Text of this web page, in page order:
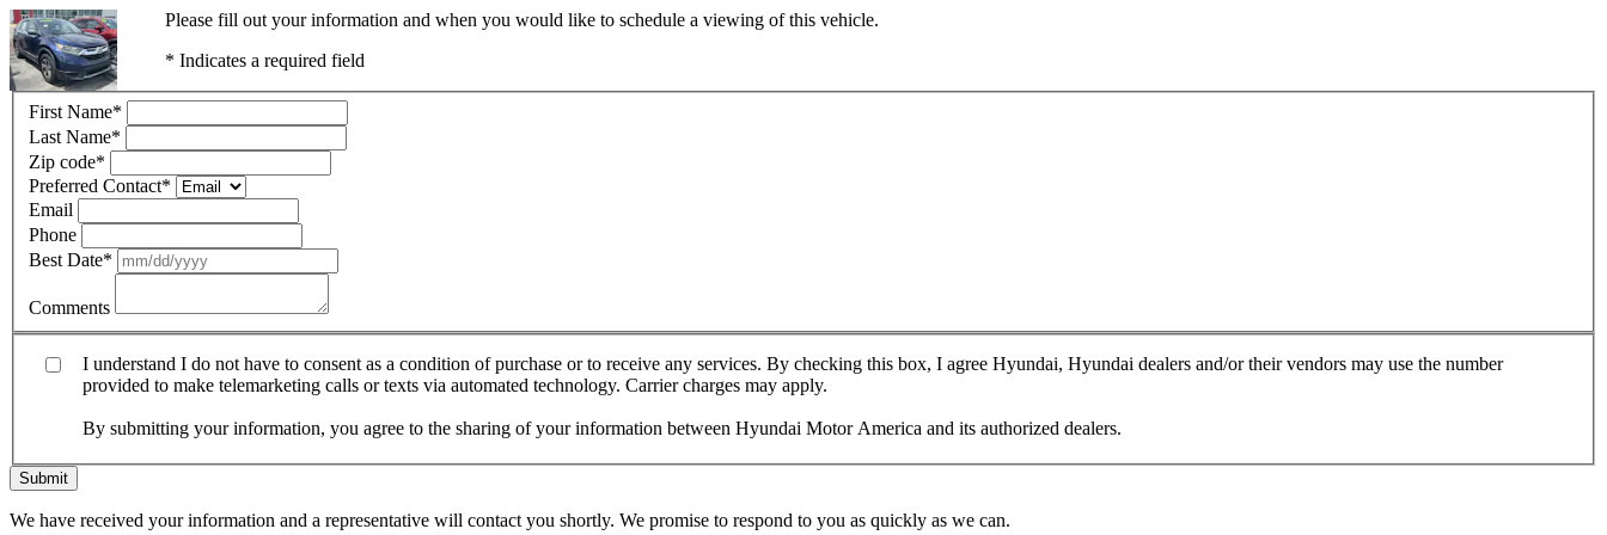
Please fill out your information and when you would like to schedule a viewing of this vehicle.
* Indicates a required field
First Name*
Last Name*
Zip code*
Preferred Contact*
Email
Phone
Best Date*
Comments
I understand I do not have to consent as a condition of purchase or to receive any services. By checking this box, I agree Hyundai, Hyundai dealers and/or their vendors may use the number
provided to make telemarketing calls or texts via automated technology. Carrier charges may apply.
By submitting your information, you agree to the sharing of your information between Hyundai Motor America and its authorized dealers.
Submit
We have received your information and a representative will contact you shortly. We promise to respond to you as quickly as we can.